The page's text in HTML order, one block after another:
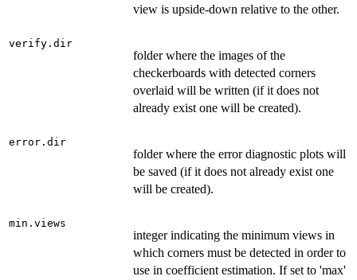
view is upside-down relative to the other.
verify.dir
folder where the images of the
checkerboards with detected corners
overlaid will be written (if it does not
already exist one will be created).
error.dir
folder where the error diagnostic plots will
be saved (if it does not already exist one
will be created).
min.views
integer indicating the minimum views in
which corners must be detected in order to
use in coefficient estimation. If set to 'max'